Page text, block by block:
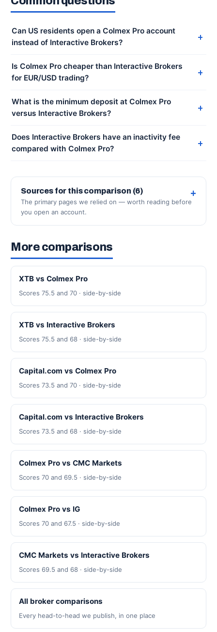
Can US residents open a Colmex Pro account
instead of Interactive Brokers?
Is Colmex Pro cheaper than Interactive Brokers
for EUR/USD trading?
What is the minimum deposit at Colmex Pro
versus Interactive Brokers?
Does Interactive Brokers have an inactivity fee
compared with Colmex Pro?
Sources for this comparison (6)
The primary pages we relied on — worth reading before
you open an account.
More comparisons
XTB vs Colmex Pro
Scores 75.5 and 70 · side-by-side
XTB vs Interactive Brokers
Scores 75.5 and 68 · side-by-side
Capital.com vs Colmex Pro
Scores 73.5 and 70 · side-by-side
Capital.com vs Interactive Brokers
Scores 73.5 and 68 · side-by-side
Colmex Pro vs CMC Markets
Scores 70 and 69.5 · side-by-side
Colmex Pro vs IG
Scores 70 and 67.5 · side-by-side
CMC Markets vs Interactive Brokers
Scores 69.5 and 68 · side-by-side
All broker comparisons
Every head-to-head we publish, in one place